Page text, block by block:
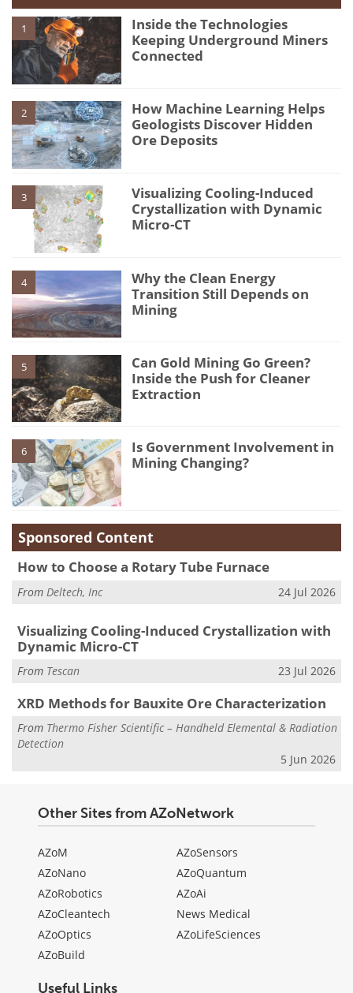
1
Inside the Technologies
Keeping Underground Miners
Connected
2
How Machine Learning Helps
Geologists Discover Hidden
Ore Deposits
3
Visualizing Cooling-Induced
Crystallization with Dynamic
Micro-CT
4
Why the Clean Energy
Transition Still Depends on
Mining
5
Can Gold Mining Go Green?
Inside the Push for Cleaner
Extraction
6
Is Government Involvement in
Mining Changing?
Sponsored Content
How to Choose a Rotary Tube Furnace
From Deltech, Inc 24 Jul 2026
Visualizing Cooling-Induced Crystallization with
Dynamic Micro-CT
From Tescan 23 Jul 2026
XRD Methods for Bauxite Ore Characterization
From Thermo Fisher Scientific – Handheld Elemental & Radiation
Detection
5 Jun 2026
Other Sites from AZoNetwork
AZoM
AZoNano
AZoRobotics
AZoCleantech
AZoOptics
AZoBuild
AZoSensors
AZoQuantum
AZoAi
News Medical
AZoLifeSciences
Useful Links